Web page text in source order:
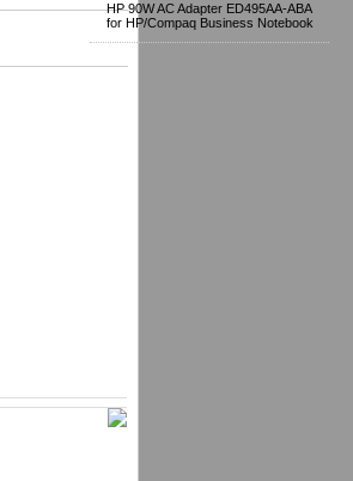
HP 90W AC Adapter ED495AA-ABA
for HP/Compaq Business Notebook